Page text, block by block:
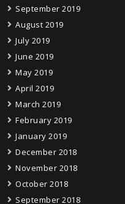
September 2019
August 2019
July 2019
June 2019
May 2019
April 2019
March 2019
February 2019
January 2019
December 2018
November 2018
October 2018
September 2018